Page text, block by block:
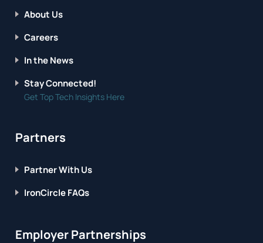
About Us
Careers
In the News
Stay Connected!
Get Top Tech Insights Here
Partners
Partner With Us
IronCircle FAQs
Employer Partnerships